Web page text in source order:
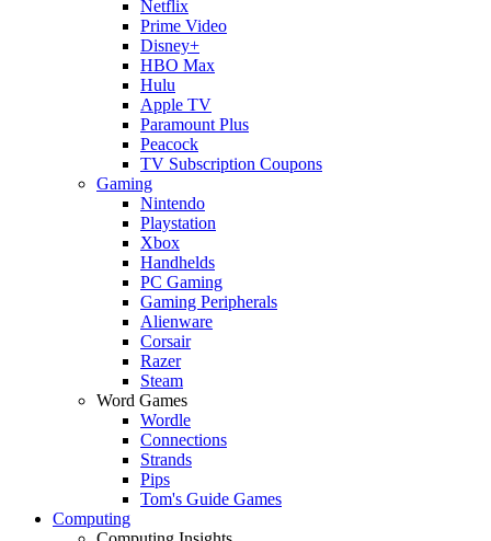
Netflix
Prime Video
Disney+
HBO Max
Hulu
Apple TV
Paramount Plus
Peacock
TV Subscription Coupons
Gaming
Nintendo
Playstation
Xbox
Handhelds
PC Gaming
Gaming Peripherals
Alienware
Corsair
Razer
Steam
Word Games
Wordle
Connections
Strands
Pips
Tom's Guide Games
Computing